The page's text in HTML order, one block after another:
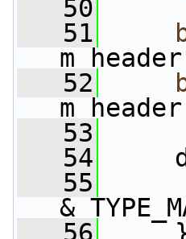
   50
   51
   52
   53
   54
   55
&
   56